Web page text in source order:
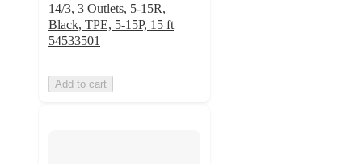
14/3, 3 Outlets, 5-15R,
Black, TPE, 5-15P, 15 ft
54533501
Add to cart